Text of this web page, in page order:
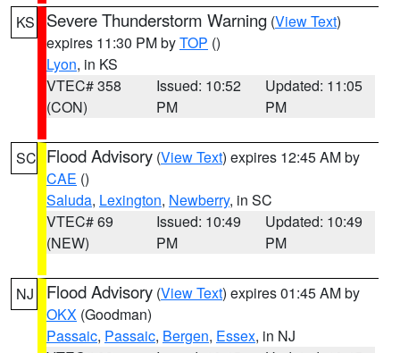
KS Severe Thunderstorm Warning (View Text)
expires 11:30 PM byTOP ()
Lyon, in KS
VTEC# 358
(CON)
Issued: 10:52
PM
Updated: 11:05
PM
SC Flood Advisory (View Text) expires 12:45 AM by
CAE ()
Saluda, Lexington, Newberry, in SC
VTEC# 69
(NEW)
Issued: 10:49
PM
Updated: 10:49
PM
NJ Flood Advisory (View Text) expires 01:45 AM by
OKX (Goodman)
Passaic, Passaic, Bergen, Essex, in NJ